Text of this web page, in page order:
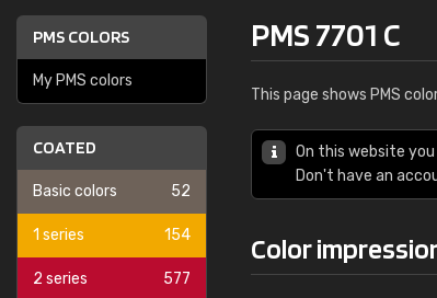
PMS COLORS
My PMS colors
COATED
Basic colors 52
1 series 154
2 series 577
PMS 7701 C
This page shows PMS
On this website
Don't have an
Color